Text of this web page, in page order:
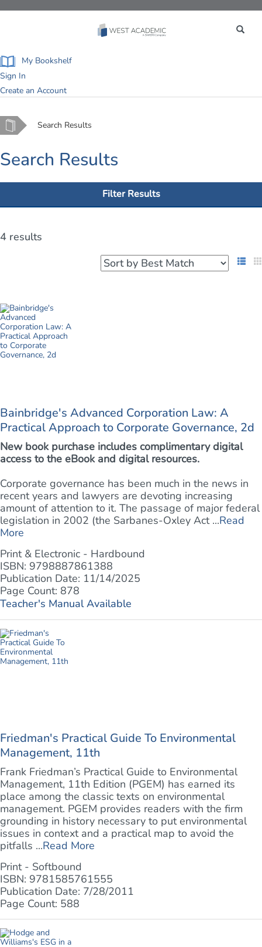
My Bookshelf
Sign In
Create an Account
Home Search Results
Search Results
Filter Results
4 results
List
Bainbridge's Advanced Corporation Law: A
Practical Approach to Corporate Governance, 2d
New book purchase includes complimentary digital
access to the eBook and digital resources.
Corporate governance has been much in the news in
recent years and lawyers are devoting increasing
amount of attention to it. The passage of major federal
legislation in 2002 (the Sarbanes-Oxley Act ...Read
More
Print & Electronic - Hardbound
ISBN: 9798887861388
Publication Date: 11/14/2025
Page Count: 878
Teacher's Manual Available
Friedman's Practical Guide To Environmental
Management, 11th
Frank Friedman’s Practical Guide to Environmental
Management, 11th Edition (PGEM) has earned its
place among the classic texts on environmental
management. PGEM provides readers with the firm
grounding in history necessary to put environmental
issues in context and a practical map to avoid the
pitfalls ...Read More
Print - Softbound
ISBN: 9781585761555
Publication Date: 7/28/2011
Page Count: 588